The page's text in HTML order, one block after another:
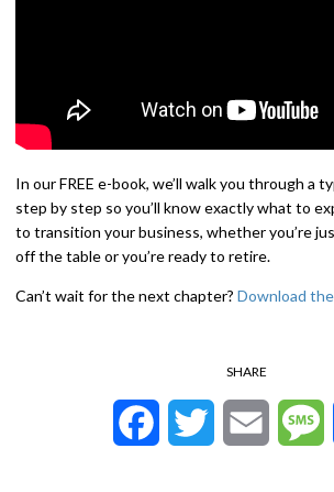
In our FREE e-book, we’ll walk you through a
step by step so you’ll know exactly what to
to transition your business, whether you’re
off the table or you’re ready to retire.
Can’t wait for the next chapter? Download
SHARE
FacebookTwitter Email